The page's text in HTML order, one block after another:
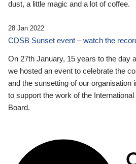
dust, a little magic and a lot of coffee.
28 Jan 2022
CDSB Sunset event – watch the
On 27th January, 15 years to the day
we hosted an event to celebrate the
and the sunsetting of our organisation
to support the work of the
Board.